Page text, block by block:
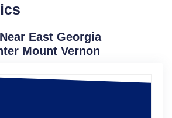
East Georgia
Mount Vernon